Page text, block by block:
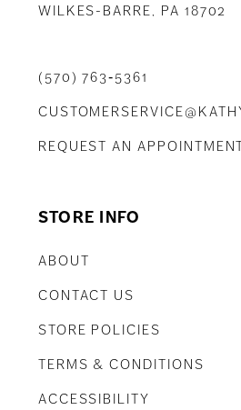
WILKES-BARRE, PA 18702
(570) 763‑5361
REQUEST AN
STORE INFO
ABOUT
CONTACT US
STORE POLICIES
TERMS & CONDITIONS
ACCESSIBILITY